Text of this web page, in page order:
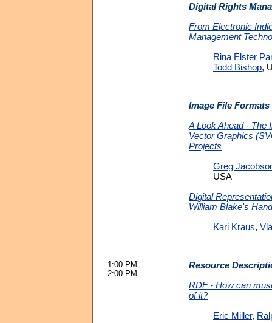
Digital Rights
From Electronic
Management
Rina Elster
Todd Bishop,
Image File Formats
A Look Ahead - The
Vector Graphics
Projects
Greg
USA
Digital
William Blake's
Kari Kraus,
1:00 PM-
2:00 PM
Resource
RDF - How can
of it?
Eric Miller,